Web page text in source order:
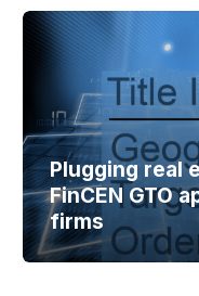
Plugging real
FinCEN GTO
firms